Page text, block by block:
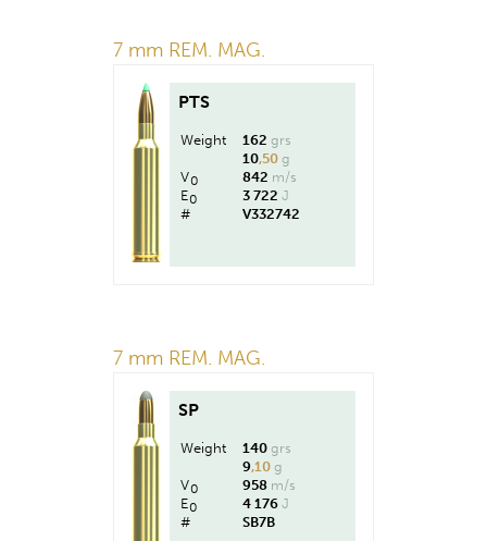
7 mm REM. MAG.
PTS
Weight 162 grs
10,50 g
V0 842 m/s
E0 3 722 J
#
V332742
7 mm REM. MAG.
SP
Weight 140 grs
9,10 g
V0 958 m/s
E0 4 176 J
#
SB7B